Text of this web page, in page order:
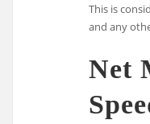
This is
and any
Net